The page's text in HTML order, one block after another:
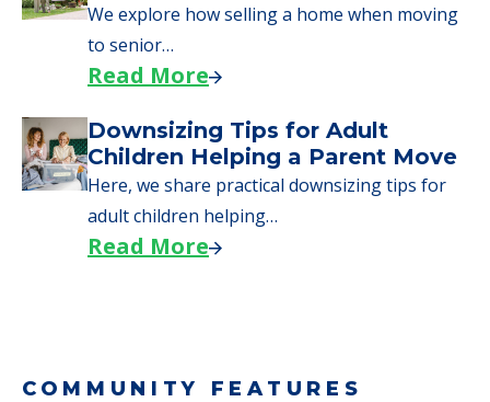
We explore how selling a home when moving
to senior…
Read More
Downsizing Tips for Adult
Children Helping a Parent Move
Here, we share practical downsizing tips for
adult children helping…
Read More
COMMUNITY FEATURES